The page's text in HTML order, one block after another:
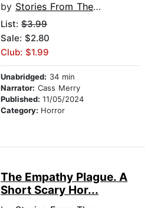
by Stories From The Shadows
List: $3.99
Sale: $2.80
Club: $1.99
Unabridged: 34 min
Narrator: Cass Merry
Published: 11/05/2024
Category: Horror
The Empathy Plague. A
Short Scary Hor...